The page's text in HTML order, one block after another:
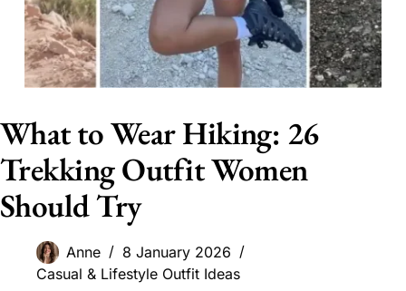
What to Wear Hiking: 26
Trekking Outfit Women
Should Try
Anne
8 January 2026
Casual & Lifestyle Outfit Ideas